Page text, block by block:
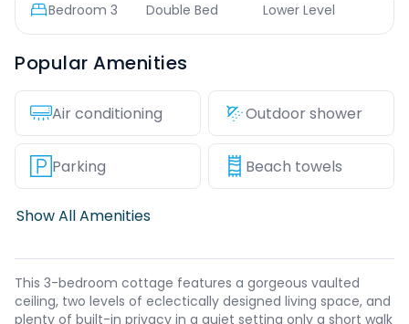
Bedroom 3 Double Bed Lower Level
Popular Amenities
Air conditioning Outdoor shower
Parking Beach towels
Show All Amenities
This 3-bedroom cottage features a gorgeous vaulted
ceiling, two levels of eclectically designed living space, and
plenty of built-in privacy in a quiet setting only a short walk